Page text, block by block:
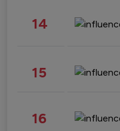
14
15
16